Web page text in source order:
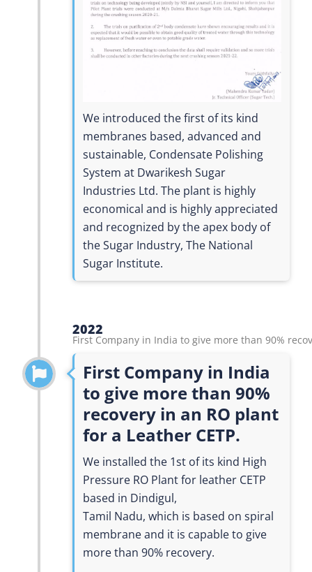
We introduced the first of its kind
membranes based, advanced and
sustainable, Condensate Polishing
System at Dwarikesh Sugar
Industries Ltd. The plant is highly
economical and is highly appreciated
and recognized by the apex body of
the Sugar Industry, The National
Sugar Institute.
2022
First Company in India to give more than 90%
First Company in India
to give more than 90%
recovery in an RO plant
for a Leather CETP.
We installed the 1st of its kind High
Pressure RO Plant for leather CETP
based in Dindigul,
Tamil Nadu, which is based on spiral
membrane and it is capable to give
more than 90% recovery.